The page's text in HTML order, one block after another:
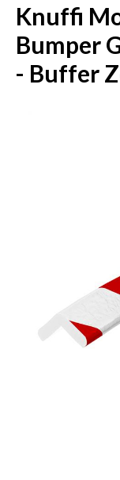
Knuffi
Bumper
- Buffer